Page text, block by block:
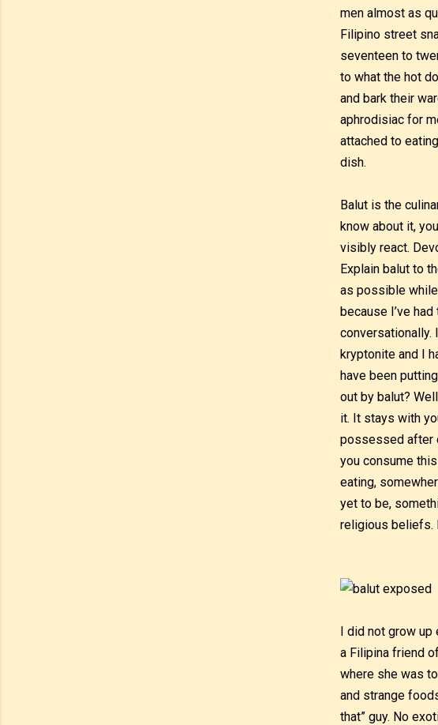
men almost as
Filipino street
seventeen to
to what the hot
and bark their
aphrodisiac for
attached to
dish.
Balut is the
know about it,
visibly react.
Explain balut to
as possible
because I’ve
conversationally.
kryptonite and I
have been
out by balut?
it. It stays with
possessed after
you consume
eating,
yet to be,
religious beliefs.
I did not grow up
a Filipina friend
where she was
and strange
that” guy. No